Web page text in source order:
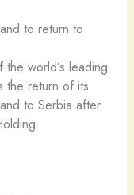
to return to
world’s leading
the return of its
to Serbia after